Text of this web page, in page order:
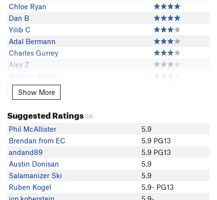
Chloe Ryan
Dan B
Yilib C
Adal Bermann
Charles Gurrey
Alex Z
Andrew Walker
jon.koberstein
Rose Hinson
andand89
Ben E
S Shanks
Julia L
Juniper Shah
Matt Hostetler
Erick Ern
Danny Smith
Show More
Show More
Suggested Ratings 36
Phil McAllister
5.9
Brendan from EC
5.9 PG13
andand89
5.9 PG13
Austin Donisan
5.9
Salamanizer Ski
5.9
Ruben Kogel
5.9- PG13